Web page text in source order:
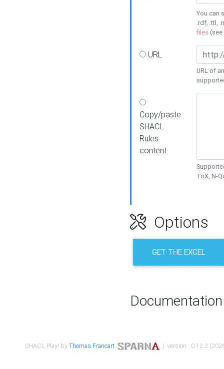
You can
.rdf, .ttl,
files (see
URL
URL of
Copy/paste
SHACL
Rules
content
TriX, N-
Options
GET THE EXCEL
Documentation
SHACL Play! byThomas Francart, | version : 0.12.2